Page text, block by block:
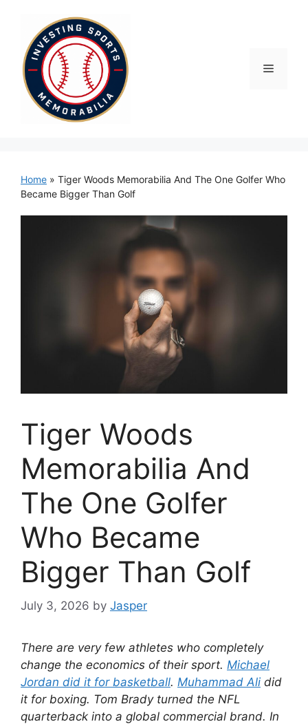
content
Menu
Home » Tiger Woods Memorabilia And The One Golfer Who
Became Bigger Than Golf
Tiger Woods
Memorabilia And
The One Golfer
Who Became
Bigger Than Golf
July 3, 2026 by Jasper
There are very few athletes who completely
change the economics of their sport. Michael
Jordan did it for basketball. Muhammad Ali did
it for boxing. Tom Brady turned the NFL
quarterback into a global commercial brand. In